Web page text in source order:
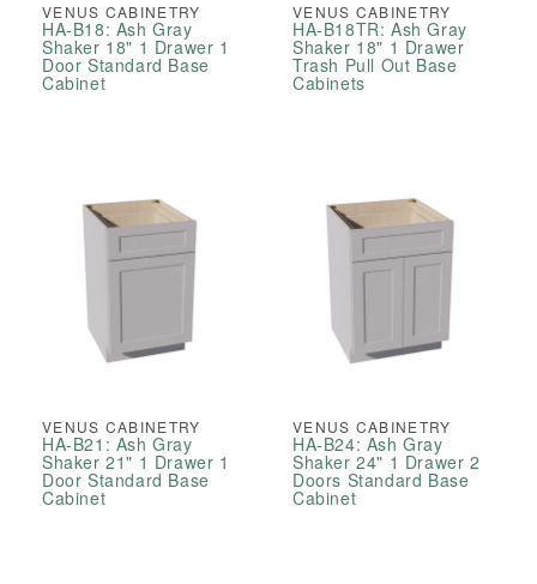
VENUS CABINETRY
HA-B18: Ash Gray
Shaker 18" 1 Drawer 1
Door Standard Base
Cabinet
VENUS CABINETRY
HA-B18TR: Ash Gray
Shaker 18" 1 Drawer
Trash Pull Out Base
Cabinets
VENUS CABINETRY
HA-B21: Ash Gray
Shaker 21" 1 Drawer 1
Door Standard Base
Cabinet
VENUS CABINETRY
HA-B24: Ash Gray
Shaker 24" 1 Drawer 2
Doors Standard Base
Cabinet